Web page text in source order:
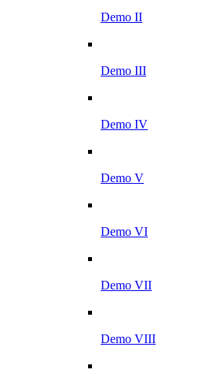
Demo II
Demo III
Demo IV
Demo V
Demo VI
Demo VII
Demo VIII